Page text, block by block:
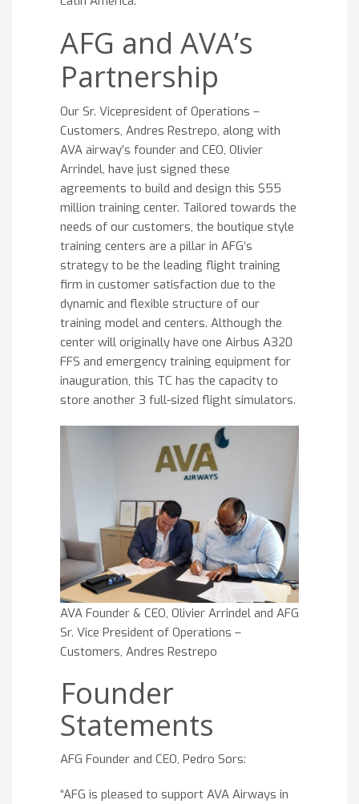
AFG and AVA’s
Partnership
Our Sr. Vicepresident of Operations –
Customers, Andres Restrepo, along with
AVA airway’s founder and CEO, Olivier
Arrindel, have just signed these
agreements to build and design this $55
million training center. Tailored towards the
needs of our customers, the boutique style
training centers are a pillar in AFG’s
strategy to be the leading flight training
firm in customer satisfaction due to the
dynamic and flexible structure of our
training model and centers. Although the
center will originally have one Airbus A320
FFS and emergency training equipment for
inauguration, this TC has the capacity to
store another 3 full-sized flight simulators.
AVA Founder & CEO, Olivier Arrindel and AFG
Sr. Vice President of Operations –
Customers, Andres Restrepo
Founder
Statements
AFG Founder and CEO, Pedro Sors:
“AFG is pleased to support AVA Airways in